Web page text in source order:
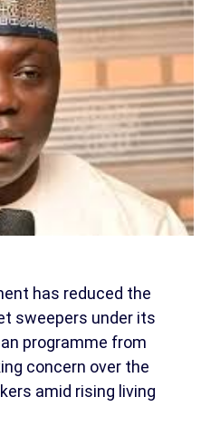
has reduced the
sweepers under its
programme from
concern over the
amid rising living